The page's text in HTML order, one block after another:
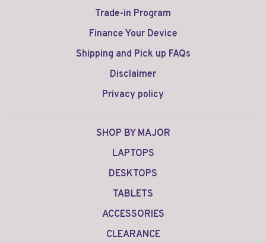
Trade-in Program
Finance Your Device
Shipping and Pick up FAQs
Disclaimer
Privacy policy
SHOP BY MAJOR
LAPTOPS
DESKTOPS
TABLETS
ACCESSORIES
CLEARANCE